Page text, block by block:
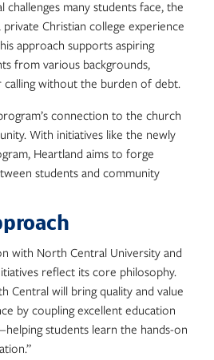
challenges many students face, the
Christian college experience
approach supports aspiring
from various backgrounds,
calling without the burden of debt.
connection to the church
With initiatives like the newly
Heartland aims to forge
students and community
with North Central University and
reflect its core philosophy.
Central will bring quality and value
by coupling excellent education
students learn the hands-on